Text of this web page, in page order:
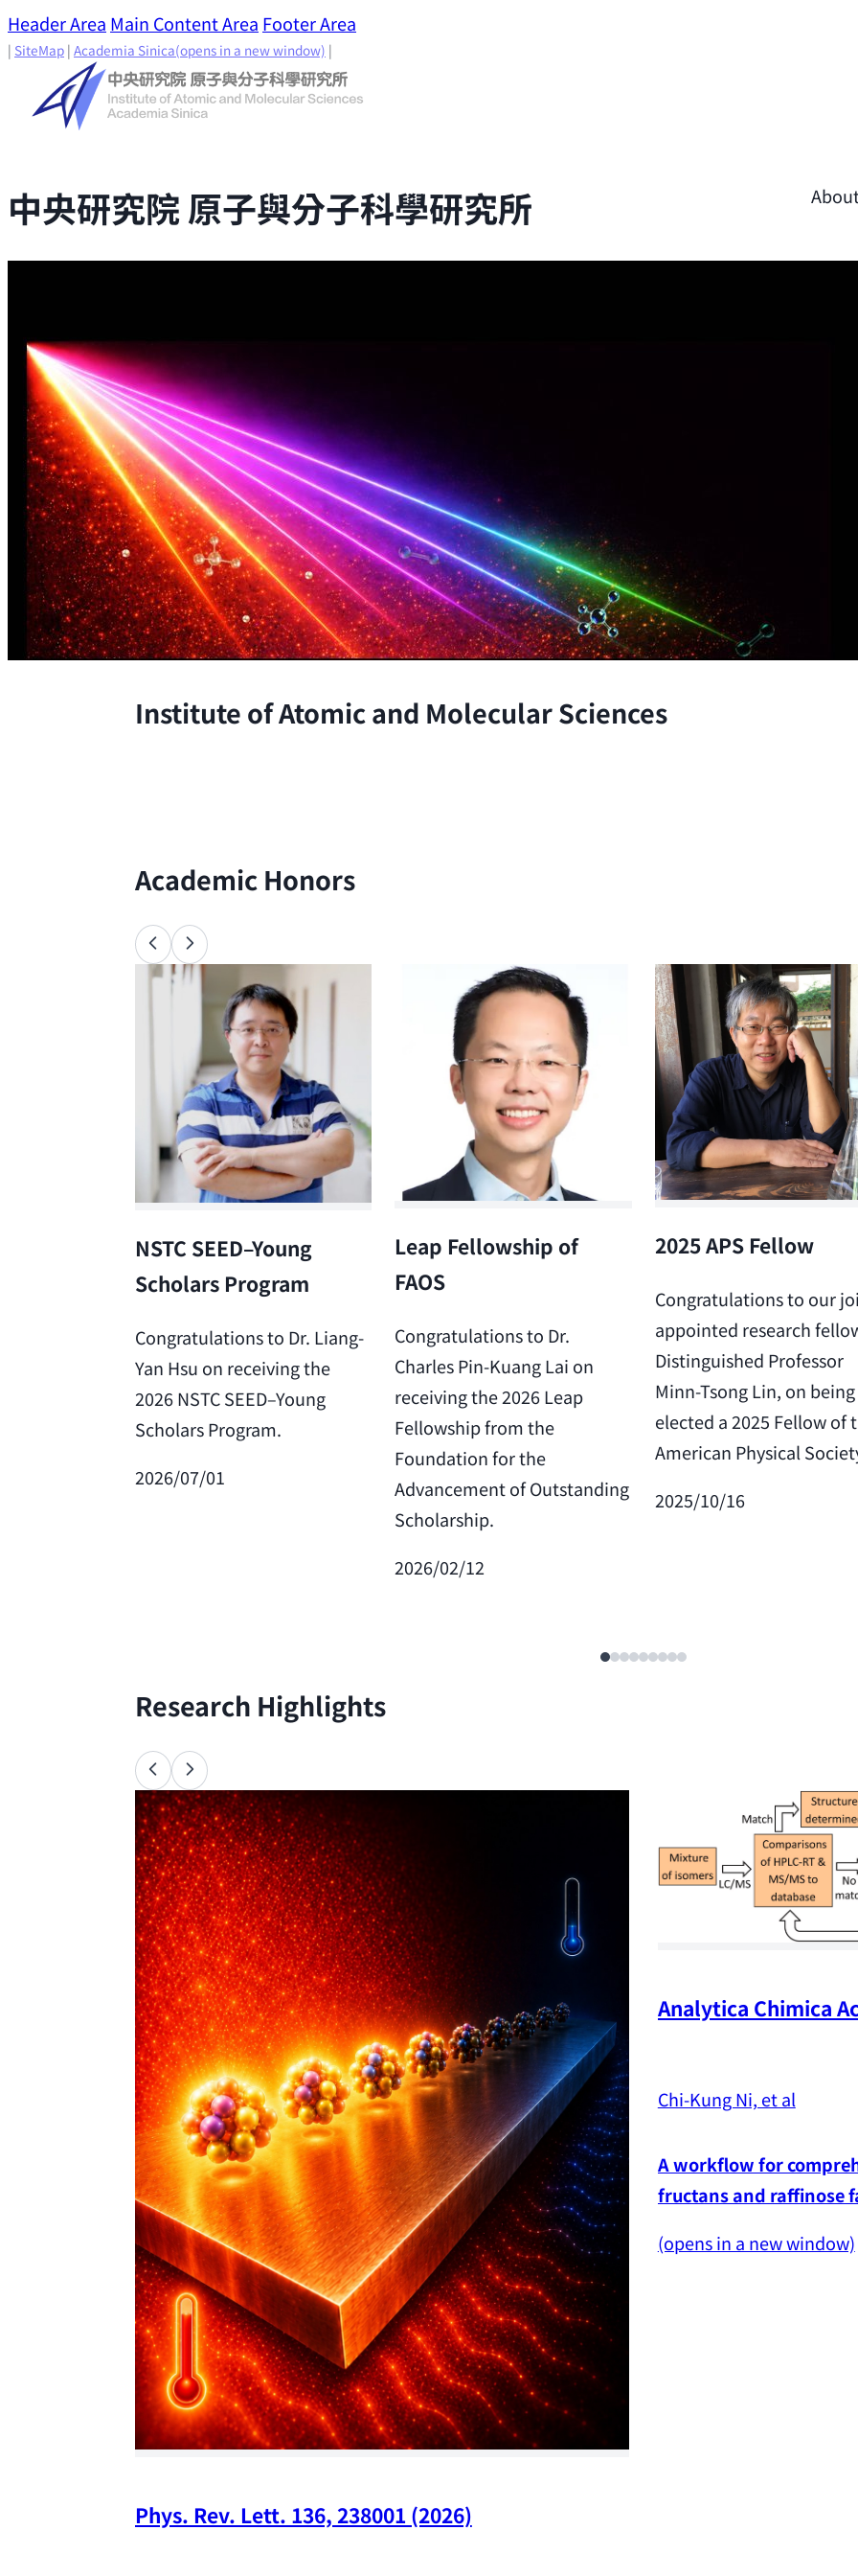
Header Area Main Content Area Footer Area
| SiteMap | Academia Sinica(opens in a new window) |
中央研究院 原子與分子科學研究所
Institute of Atomic and Molecular Sciences
Academic Honors
NSTC SEED–Young
Scholars Program
Congratulations to Dr. Liang-
Yan Hsu on receiving the
2026 NSTC SEED–Young
Scholars Program.
2026/07/01
Leap Fellowship of
FAOS
Congratulations to Dr.
Charles Pin-Kuang Lai on
receiving the 2026 Leap
Fellowship from the
Foundation for the
Advancement of Outstanding
Scholarship.
2026/02/12
2025 APS Fellow
Congratulations to our
appointed research
Distinguished Professor
Minn-Tsong Lin, on being
elected a 2025 Fellow of
American Physical
2025/10/16
Research Highlights
Phys. Rev. Lett. 136, 238001 (2026)
Analytica Chimica
Chi-Kung Ni, et al
A workflow for
fructans and raffinose
(opens in a new window)